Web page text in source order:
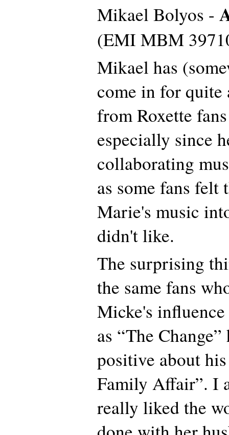
Mikael Bolyos -
(EMI MBM
Mikael has
come in for
from Roxette
especially since
collaborating
as some fans felt
Marie's music
didn't like.
The surprising
the same fans
Micke's
as “The
positive about
Family Affair”. I
really liked the